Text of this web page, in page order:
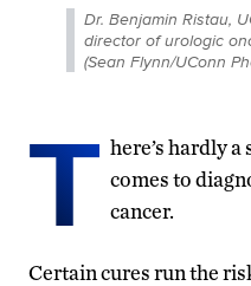
Dr. Benjamin Ristau,
director of urologic
(Sean Flynn/UConn
T here’s hardly
comes to
cancer.
Certain cures run the